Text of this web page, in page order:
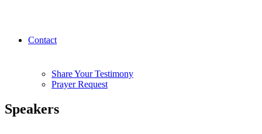
Contact
Share Your Testimony
Prayer Request
Speakers